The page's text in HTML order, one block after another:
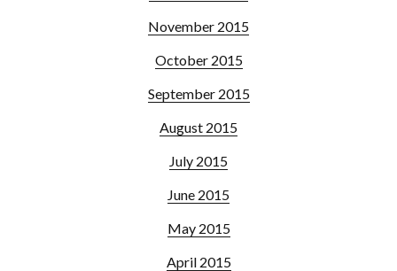
November 2015
October 2015
September 2015
August 2015
July 2015
June 2015
May 2015
April 2015